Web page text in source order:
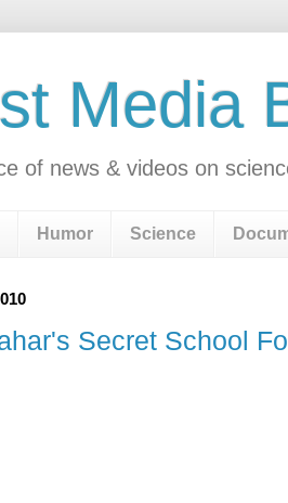
Media
of news & videos on
Humor Science
Secret School